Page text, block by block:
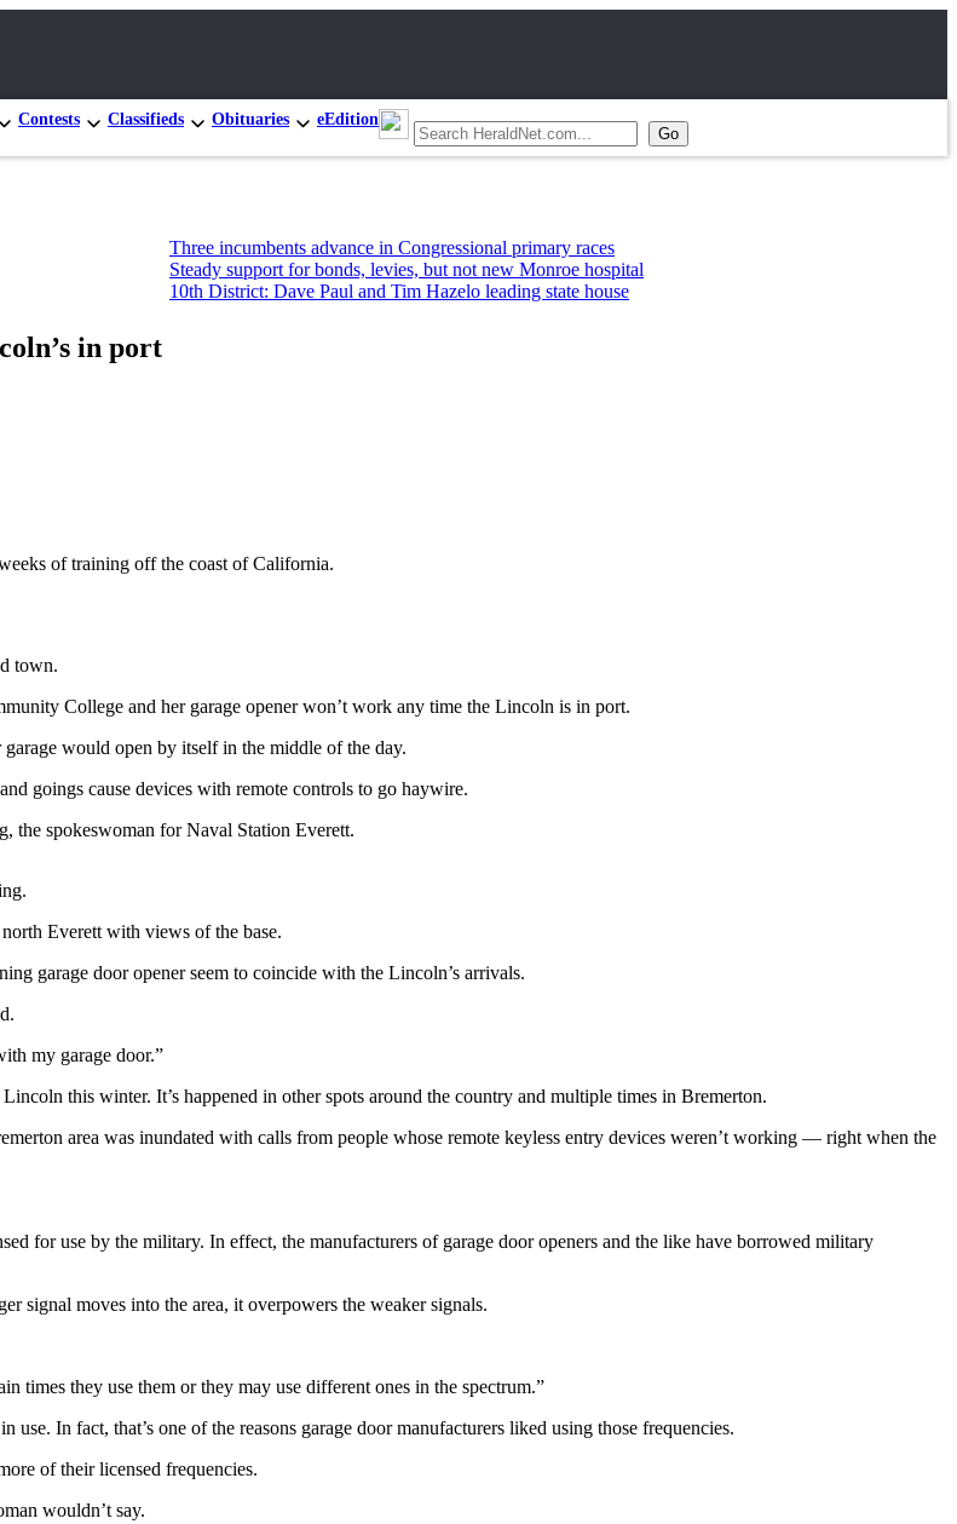
Contests Classifieds Obituaries eEdition
Three incumbents advance in Congressional primary races
Steady support for bonds, levies, but not new Monroe hospital
10th District: Dave Paul and Tim Hazelo leading state house
in port
of training off the coast of California.
town.
College and her garage opener won’t work any time the Lincoln is in port.
would open by itself in the middle of the day.
goings cause devices with remote controls to go haywire.
the spokeswoman for Naval Station Everett.
Everett with views of the base.
garage door opener seem to coincide with the Lincoln’s arrivals.
my garage door.”
this winter. It’s happened in other spots around the country and multiple times in Bremerton.
area was inundated with calls from people whose remote keyless entry devices weren’t working — right when the
for use by the military. In effect, the manufacturers of garage door openers and the like have borrowed military
signal moves into the area, it overpowers the weaker signals.
times they use them or they may use different ones in the spectrum.”
In fact, that’s one of the reasons garage door manufacturers liked using those frequencies.
of their licensed frequencies.
wouldn’t say.